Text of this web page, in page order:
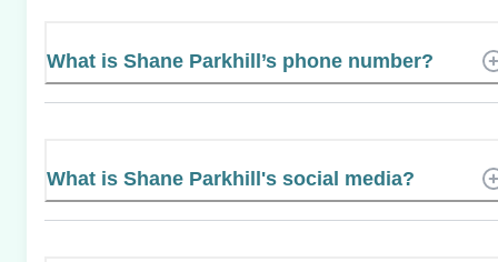
What is Shane Parkhill’s phone number?
What is Shane Parkhill's social media?